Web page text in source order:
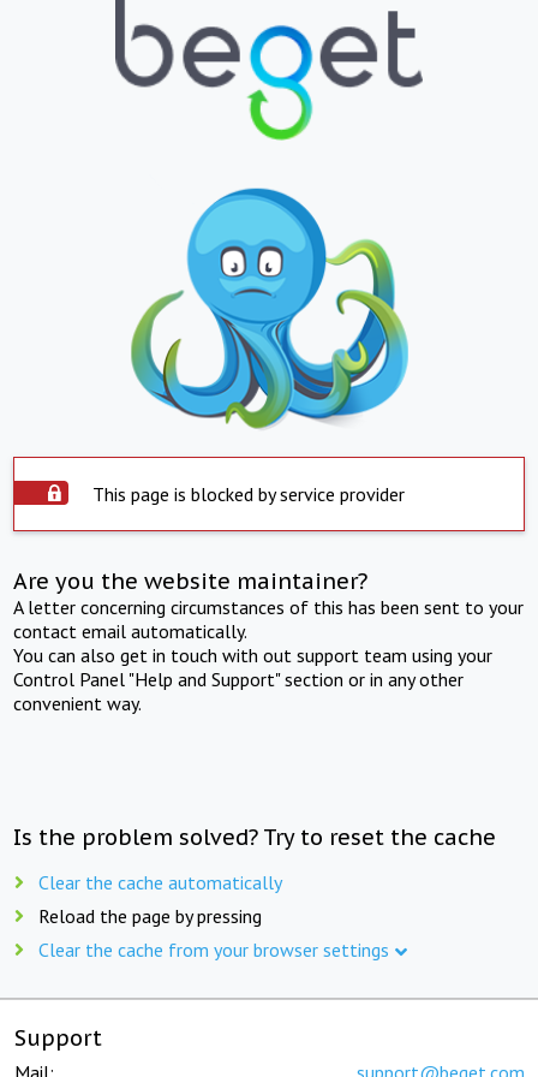
This page is blocked by service provider
Are you the website maintainer?
A letter concerning circumstances of this has been sent to your
contact email automatically.
You can also get in touch with out support team using your
Control Panel "Help and Support" section or in any other
convenient way.
Is the problem solved? Try to reset the cache
Clear the cache automatically
Reload the page by pressing
Clear the cache from your browser settings
Support
Mail: support@beget.com